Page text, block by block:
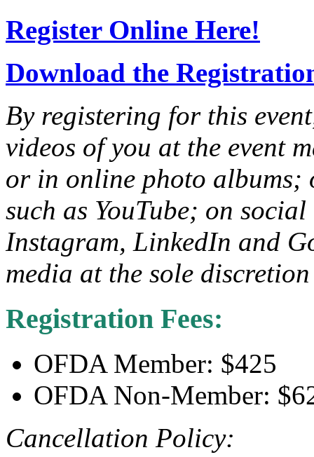
Register Online Here!
Download the
By registering for this
videos of you at the event
or in online photo albums;
such as YouTube; on
Instagram, LinkedIn and
media at the sole
Registration Fees:
OFDA Member: $425
OFDA Non-Member:
Cancellation Policy: